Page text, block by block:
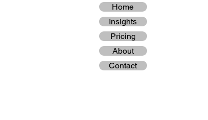
Home
Insights
Pricing
About
Contact